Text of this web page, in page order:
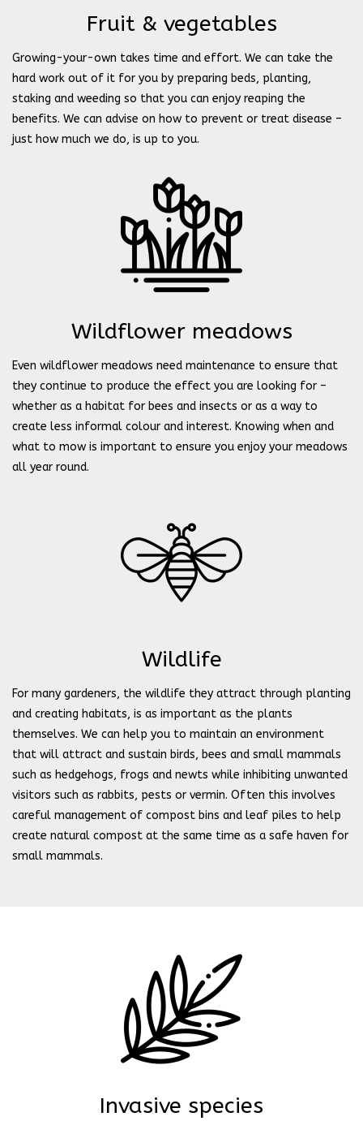
Fruit & vegetables
Growing-your-own takes time and effort. We can take the
hard work out of it for you by preparing beds, planting,
staking and weeding so that you can enjoy reaping the
benefits. We can advise on how to prevent or treat disease –
just how much we do, is up to you.
Wildflower meadows
Even wildflower meadows need maintenance to ensure that
they continue to produce the effect you are looking for –
whether as a habitat for bees and insects or as a way to
create less informal colour and interest. Knowing when and
what to mow is important to ensure you enjoy your meadows
all year round.
Wildlife
For many gardeners, the wildlife they attract through planting
and creating habitats, is as important as the plants
themselves. We can help you to maintain an environment
that will attract and sustain birds, bees and small mammals
such as hedgehogs, frogs and newts while inhibiting unwanted
visitors such as rabbits, pests or vermin. Often this involves
careful management of compost bins and leaf piles to help
create natural compost at the same time as a safe haven for
small mammals.
Invasive species